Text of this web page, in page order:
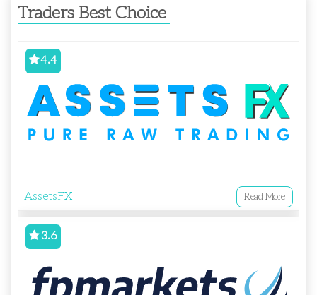
Traders Best Choice
4.4
AssetsFX Read More
3.6